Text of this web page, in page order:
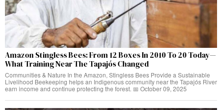
Amazon Stingless Bees: From 12 Boxes In 2010 To 20 Today—
What Training Near The Tapajós Changed
Communities & Nature In the Amazon, Stingless Bees Provide a Sustainable
Livelihood Beekeeping helps an Indigenous community near the Tapajós River
earn income and continue protecting the forest. 📅 October 09, 2025